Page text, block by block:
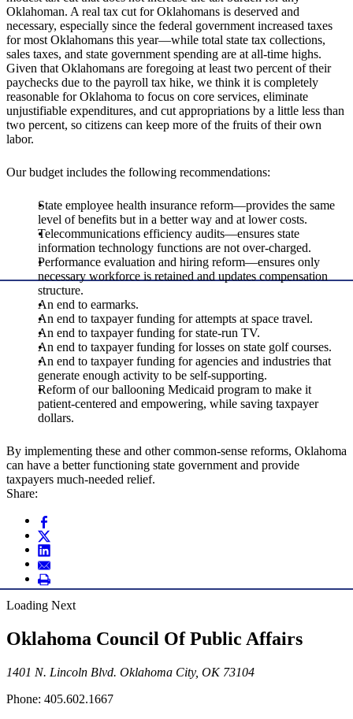
Oklahoman. A real tax cut for Oklahomans is deserved and
necessary, especially since the federal government increased taxes
for most Oklahomans this year—while total state tax collections,
sales taxes, and state government spending are at all-time highs.
Given that Oklahomans are foregoing at least two percent of their
paychecks due to the payroll tax hike, we think it is completely
reasonable for Oklahoma to focus on core services, eliminate
unjustifiable expenditures, and cut appropriations by a little less than
two percent, so citizens can keep more of the fruits of their own
labor.
Our budget includes the following recommendations:
State employee health insurance reform—provides the same
level of benefits but in a better way and at lower costs.
Telecommunications efficiency audits—ensures state
information technology functions are not over-charged.
Performance evaluation and hiring reform—ensures only
necessary workforce is retained and updates compensation
structure.
An end to earmarks.
An end to taxpayer funding for attempts at space travel.
An end to taxpayer funding for state-run TV.
An end to taxpayer funding for losses on state golf courses.
An end to taxpayer funding for agencies and industries that
generate enough activity to be self-supporting.
Reform of our ballooning Medicaid program to make it
patient-centered and empowering, while saving taxpayer
dollars.
By implementing these and other common-sense reforms, Oklahoma
can have a better functioning state government and provide
taxpayers much-needed relief.
Share:
Loading Next
Oklahoma Council Of Public Affairs
1401 N. Lincoln Blvd. Oklahoma City, OK 73104
Phone: 405.602.1667